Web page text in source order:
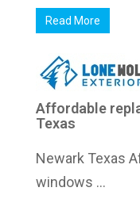
Read More
Affordable
Texas
Newark Texas
windows ...